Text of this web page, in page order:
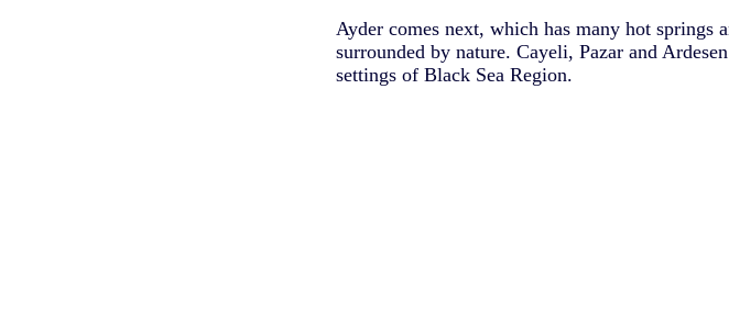
Ayder comes next, which has many hot
surrounded by nature. Cayeli, Pazar and
settings of Black Sea Region.